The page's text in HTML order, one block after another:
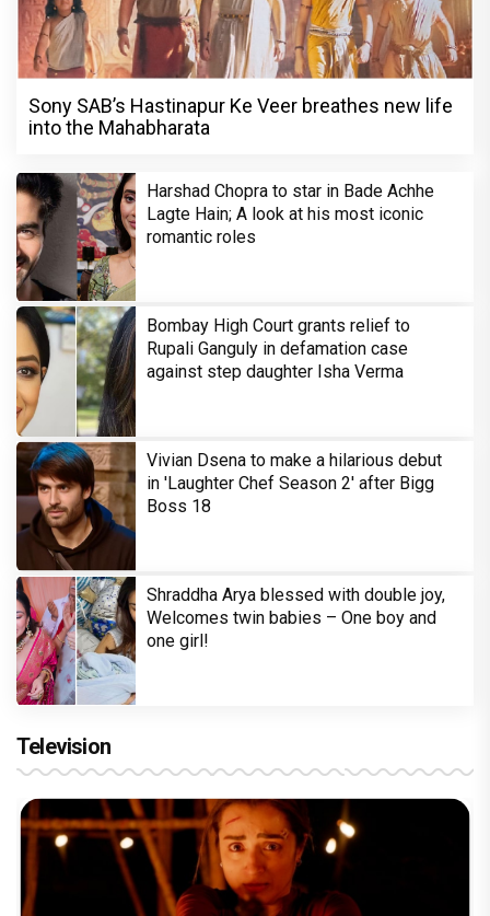
Sony SAB’s Hastinapur Ke Veer breathes new life
into the Mahabharata
Harshad Chopra to star in Bade Achhe
Lagte Hain; A look at his most iconic
romantic roles
Bombay High Court grants relief to
Rupali Ganguly in defamation case
against step daughter Isha Verma
Vivian Dsena to make a hilarious debut
in 'Laughter Chef Season 2' after Bigg
Boss 18
Shraddha Arya blessed with double joy,
Welcomes twin babies – One boy and
one girl!
Television